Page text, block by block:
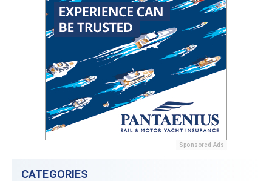
Sponsored Ads
CATEGORIES